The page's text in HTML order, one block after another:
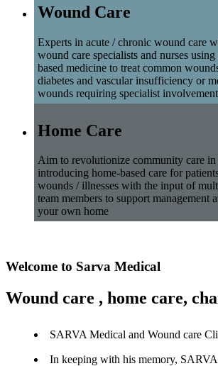
Wound Care
Experts in acute / chronic wound care
wound care specialists and nurses
based medicine to treat common
diabetes and vascular insufficiency or
wounds requiring specialist
Home Care
Aim to revolutionize community care
introducing home-based care for
wounds / illnesses with the input of
team members to support management
your own home
Welcome to Sarva Medical
Wound care , home care,
SARVA Medical and Wound care
In keeping with his memory,